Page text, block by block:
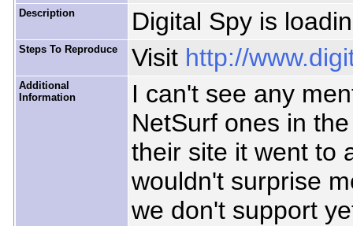
Description Digital Spy is
Steps To Reproduce Visit http://
Additional
Information
I can't see any
NetSurf ones in
their site it went to
wouldn't surprise
we don't support